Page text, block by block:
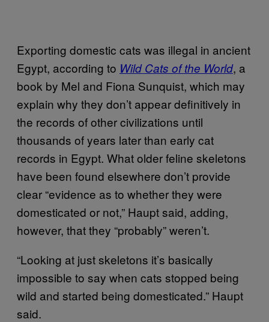
Exporting domestic cats was illegal in ancient
Egypt, according to Wild Cats of the World, a
book by Mel and Fiona Sunquist, which may
explain why they don’t appear definitively in
the records of other civilizations until
thousands of years later than early cat
records in Egypt. What older feline skeletons
have been found elsewhere don’t provide
clear “evidence as to whether they were
domesticated or not,” Haupt said, adding,
however, that they “probably” weren’t.
“Looking at just skeletons it’s basically
impossible to say when cats stopped being
wild and started being domesticated.” Haupt
said.